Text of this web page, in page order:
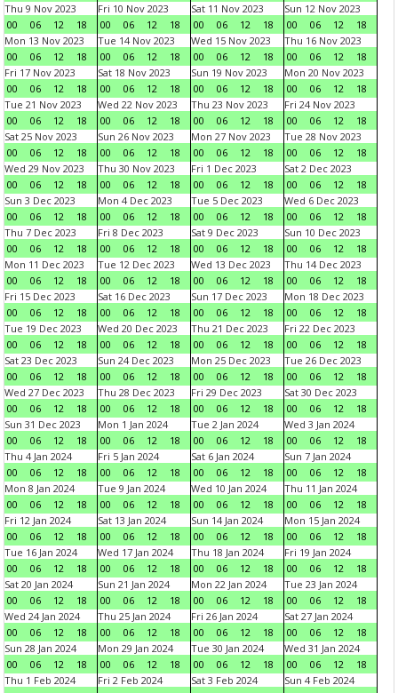
Thu 9 Nov 2023
00
06 12 18
Fri 10 Nov 2023
00
06 12 18
Sat 11 Nov 2023
00
06 12 18
Sun 12 Nov 2023
00
06 12
18
Mon 13 Nov 2023
00
06 12 18
Tue 14 Nov 2023
00
06 12 18
Wed 15 Nov 2023
00
06 12 18
Thu 16 Nov 2023
00
06 12
18
Fri 17 Nov 2023
00
06 12 18
Sat 18 Nov 2023
00
06 12 18
Sun 19 Nov 2023
00
06 12 18
Mon 20 Nov 2023
00
06 12
18
Tue 21 Nov 2023
00
06 12 18
Wed 22 Nov 2023
00
06 12 18
Thu 23 Nov 2023
00
06 12 18
Fri 24 Nov 2023
00
06 12
18
Sat 25 Nov 2023
00
06 12 18
Sun 26 Nov 2023
00
06 12 18
Mon 27 Nov 2023
00
06 12 18
Tue 28 Nov 2023
00
06 12
18
Wed 29 Nov 2023
00
06 12 18
Thu 30 Nov 2023
00
06 12 18
Fri 1 Dec 2023
00
06 12 18
Sat 2 Dec 2023
00
06 12
18
Sun 3 Dec 2023
00
06 12 18
Mon 4 Dec 2023
00
06 12 18
Tue 5 Dec 2023
00
06 12 18
Wed 6 Dec 2023
00
06 12
18
Thu 7 Dec 2023
00
06 12 18
Fri 8 Dec 2023
00
06 12 18
Sat 9 Dec 2023
00
06 12 18
Sun 10 Dec 2023
00
06 12
18
Mon 11 Dec 2023
00
06 12 18
Tue 12 Dec 2023
00
06 12 18
Wed 13 Dec 2023
00
06 12 18
Thu 14 Dec 2023
00
06 12
18
Fri 15 Dec 2023
00
06 12 18
Sat 16 Dec 2023
00
06 12 18
Sun 17 Dec 2023
00
06 12 18
Mon 18 Dec 2023
00
06 12
18
Tue 19 Dec 2023
00
06 12 18
Wed 20 Dec 2023
00
06 12 18
Thu 21 Dec 2023
00
06 12 18
Fri 22 Dec 2023
00
06 12
18
Sat 23 Dec 2023
00
06 12 18
Sun 24 Dec 2023
00
06 12 18
Mon 25 Dec 2023
00
06 12 18
Tue 26 Dec 2023
00
06 12
18
Wed 27 Dec 2023
00
06 12 18
Thu 28 Dec 2023
00
06 12 18
Fri 29 Dec 2023
00
06 12 18
Sat 30 Dec 2023
00
06 12
18
Sun 31 Dec 2023
00
06 12 18
Mon 1 Jan 2024
00
06 12 18
Tue 2 Jan 2024
00
06 12 18
Wed 3 Jan 2024
00
06 12
18
Thu 4 Jan 2024
00
06 12 18
Fri 5 Jan 2024
00
06 12 18
Sat 6 Jan 2024
00
06 12 18
Sun 7 Jan 2024
00
06 12
18
Mon 8 Jan 2024
00
06 12 18
Tue 9 Jan 2024
00
06 12 18
Wed 10 Jan 2024
00
06 12 18
Thu 11 Jan 2024
00
06 12
18
Fri 12 Jan 2024
00
06 12 18
Sat 13 Jan 2024
00
06 12 18
Sun 14 Jan 2024
00
06 12 18
Mon 15 Jan 2024
00
06 12
18
Tue 16 Jan 2024
00
06 12 18
Wed 17 Jan 2024
00
06 12 18
Thu 18 Jan 2024
00
06 12 18
Fri 19 Jan 2024
00
06 12
18
Sat 20 Jan 2024
00
06 12 18
Sun 21 Jan 2024
00
06 12 18
Mon 22 Jan 2024
00
06 12 18
Tue 23 Jan 2024
00
06 12
18
Wed 24 Jan 2024
00
06 12 18
Thu 25 Jan 2024
00
06 12 18
Fri 26 Jan 2024
00
06 12 18
Sat 27 Jan 2024
00
06 12
18
Sun 28 Jan 2024
00
06 12 18
Mon 29 Jan 2024
00
06 12 18
Tue 30 Jan 2024
00
06 12 18
Wed 31 Jan 2024
00
06 12
18
Thu 1 Feb 2024
Fri 2 Feb 2024
Sat 3 Feb 2024
Sun 4 Feb 2024